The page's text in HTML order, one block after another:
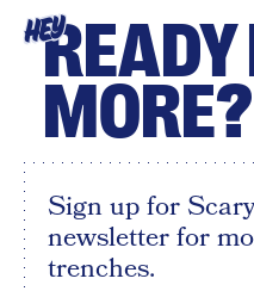
HEYREADY
MORE?
Sign up for
newsletter for
trenches.